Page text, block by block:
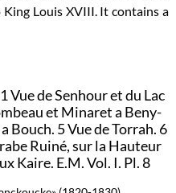
King Louis XVIII. It contains a
Vue de Senhour et du Lac
et Minaret a Beny-
Bouch. 5 Vue de Torrah. 6
Ruiné, sur la Hauteur
Kaire. E.M. Vol. I. Pl. 8